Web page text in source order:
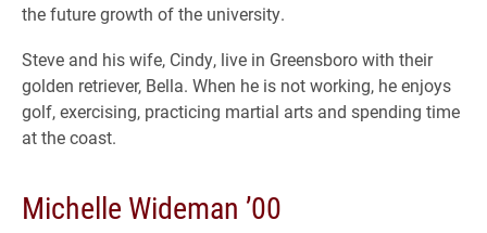
the future growth of the university.
Steve and his wife, Cindy, live in Greensboro with their
golden retriever, Bella. When he is not working, he enjoys
golf, exercising, practicing martial arts and spending time
at the coast.
Michelle Wideman ’00